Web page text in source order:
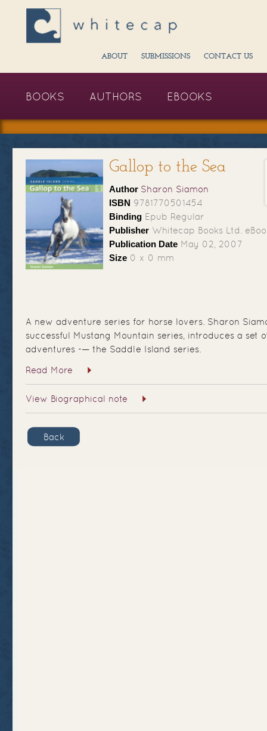
ABOUT SUBMISSIONS CONTACT US
BOOKS AUTHORS EBOOKS
Gallop to the Sea
Author Sharon Siamon
ISBN 9781770501454
Binding Epub Regular
Publisher Whitecap Books Ltd.
Publication Date May 02, 2007
Size 0 x 0 mm
A new adventure series for horse lovers. Sharon
successful Mustang Mountain series, introduces a set
adventures -— the Saddle Island series.
Read More
View Biographical note
Back